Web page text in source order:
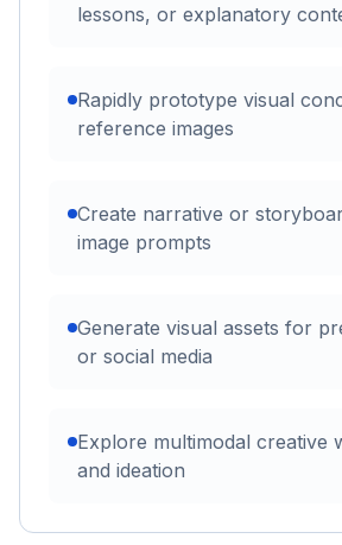
lessons, or explanatory
Rapidly prototype visual
reference images
Create narrative or
image prompts
Generate visual assets for
or social media
Explore multimodal creative
and ideation